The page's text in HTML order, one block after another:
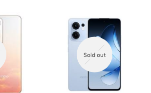
Sold out